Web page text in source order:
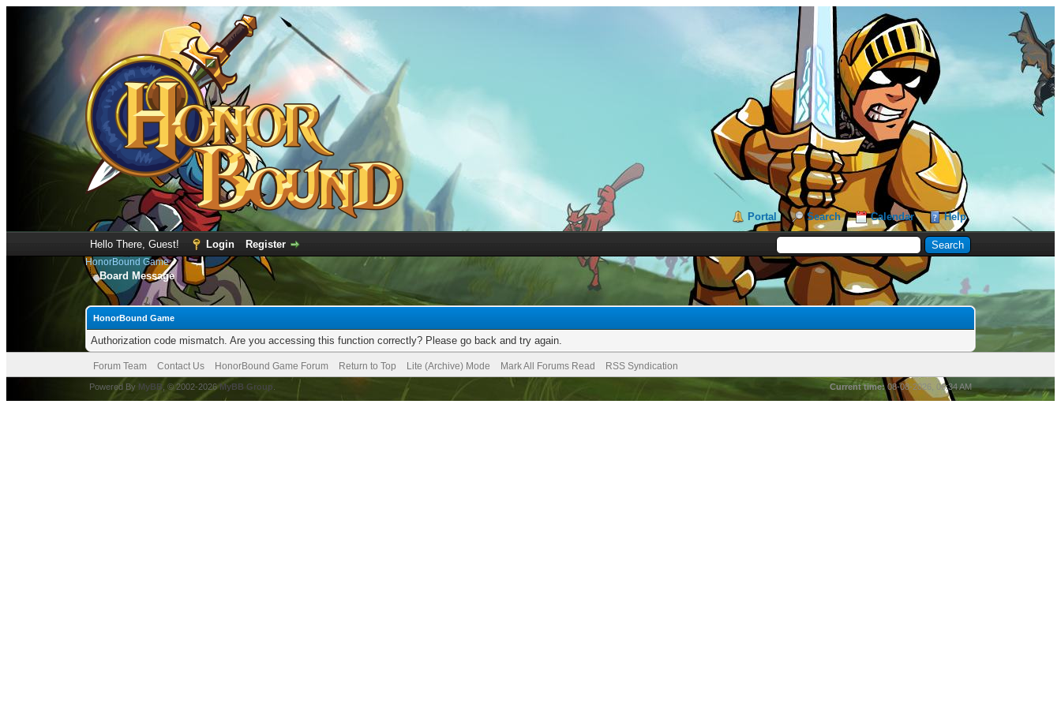
Portal Search Calendar Help
Hello There, Guest! Login Register
HonorBound Game
Board Message
HonorBound Game
Authorization code mismatch. Are you accessing this function correctly? Please go back and try again.
Forum Team Contact Us HonorBound Game Forum Return to Top Lite (Archive) Mode Mark All Forums Read RSS Syndication
Current time: 08-08-2026, 06:34 AM
Powered By MyBB , © 2002-2026MyBB Group